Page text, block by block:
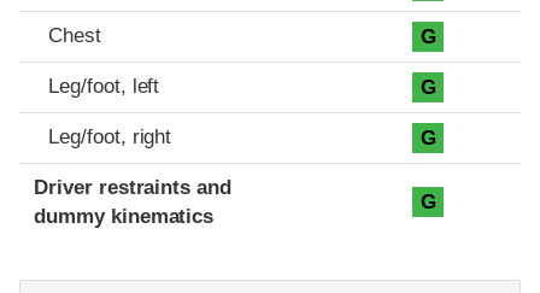
Chest G
Leg/foot, left G
Leg/foot, right G
Driver restraints and
dummy kinematics
G